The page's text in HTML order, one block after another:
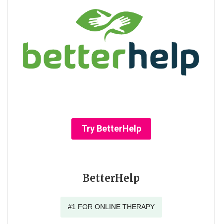
Try BetterHelp
BetterHelp
#1 FOR ONLINE THERAPY